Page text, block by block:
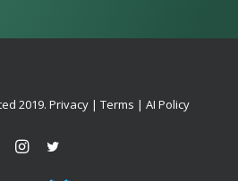
2019. Privacy | Terms | AI Policy